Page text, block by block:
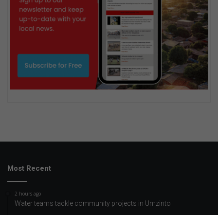
Most Recent
2 hours ago
Water teams tackle community projects in Umzinto